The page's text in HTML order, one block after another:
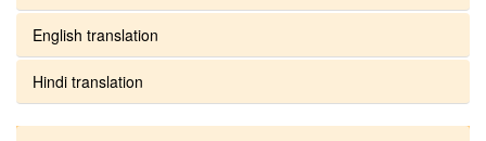
English translation
Hindi translation